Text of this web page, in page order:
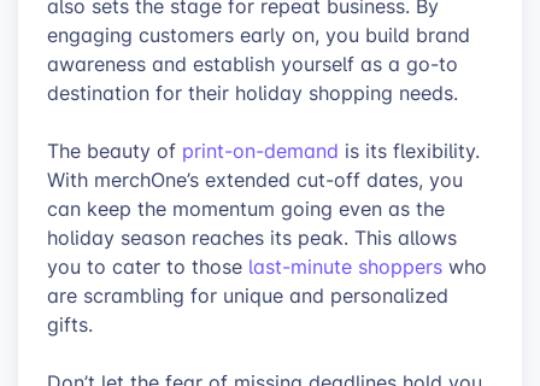
also sets the stage for repeat business. By
engaging customers early on, you build brand
awareness and establish yourself as a go-to
destination for their holiday shopping needs.
The beauty of print-on-demand is its flexibility.
With merchOne’s extended cut-off dates, you
can keep the momentum going even as the
holiday season reaches its peak. This allows
you to cater to those last-minute shoppers who
are scrambling for unique and personalized
gifts.